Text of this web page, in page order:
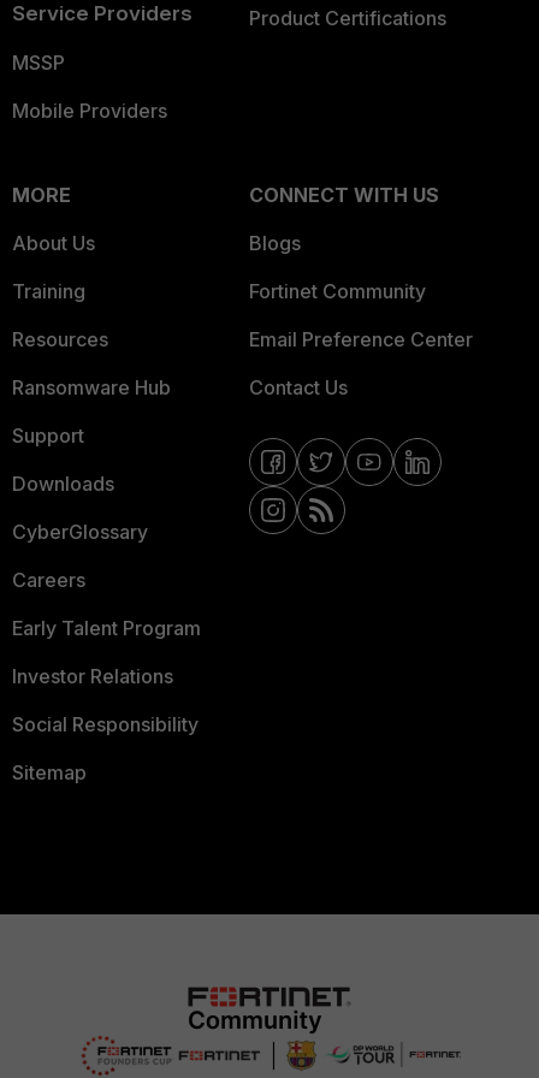
Service Providers
MSSP
Mobile Providers
Product Certifications
MORE
About Us
Training
Resources
Ransomware Hub
Support
Downloads
CyberGlossary
Careers
Early Talent Program
Investor Relations
Social Responsibility
Sitemap
CONNECT WITH US
Blogs
Fortinet Community
Email Preference Center
Contact Us